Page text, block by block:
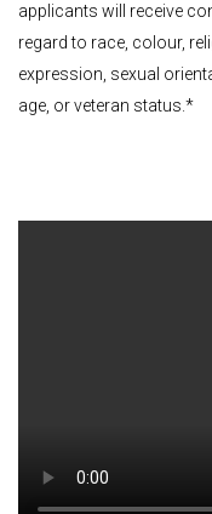
applicants will receive
regard to race, colour,
expression, sexual
age, or veteran status.*